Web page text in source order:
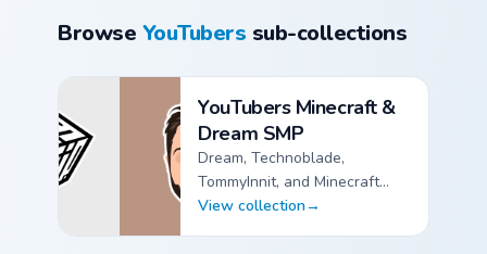
with YouTube fan
YouTuber channel
Browse YouTubers sub-collections
YouTubers Minecraft &
Dream SMP
Dream, Technoblade,
TommyInnit, and Minecraft
creator custom cursor pointer
View collection→